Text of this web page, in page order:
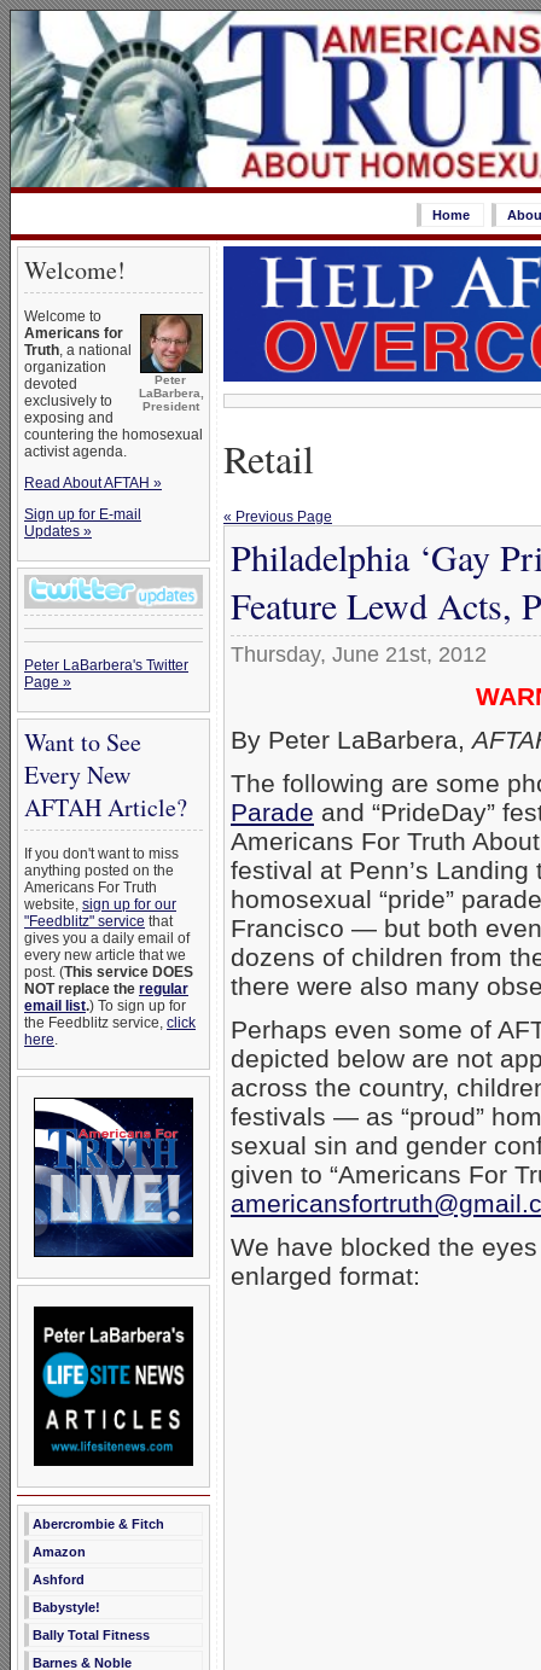
Home
Welcome!
Peter
LaBarbera,
President
Welcome to
Americans for
Truth, a national
organization
devoted
exclusively to
exposing and
countering the homosexual
activist agenda.
Read About AFTAH »
Sign up for E-mail
Updates »
Peter LaBarbera's Twitter
Page »
Want to See
Every New
AFTAH Article?
If you don't want to miss
anything posted on the
Americans For Truth
website, sign up for our
"Feedblitz" service that
gives you a daily email of
every new article that we
post. (This service DOES
NOT replace the regular
email list.) To sign up for
the Feedblitz service, click
here.
Abercrombie & Fitch
Amazon
Ashford
Babystyle!
Bally Total Fitness
Barnes & Noble
Retail
« Previous Page
Philadelphia ‘Gay
Feature Lewd Acts,
Thursday, June 21st, 2012
By Peter LaBarbera,
The following are some
Parade and “PrideDay”
Americans For Truth
festival at Penn’s
homosexual “pride”
Francisco — but both
dozens of children from
there were also many
Perhaps even some of
depicted below are not
across the country,
festivals — as “proud”
sexual sin and gender
given to “Americans For
We have blocked the
enlarged format: